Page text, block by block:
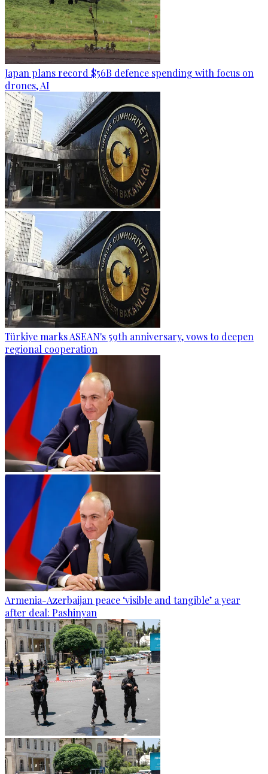
Japan plans record $56B defence spending with focus on
drones, AI
Türkiye marks ASEAN's 59th anniversary, vows to deepen
regional cooperation
Armenia-Azerbaijan peace ‘visible and tangible’ a year
after deal: Pashinyan